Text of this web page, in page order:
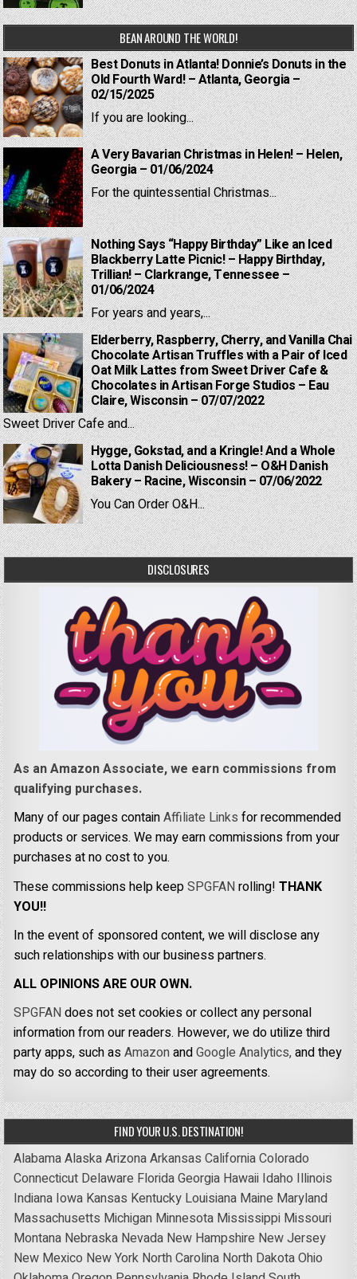
BEAN AROUND THE WORLD!
Best Donuts in Atlanta! Donnie’s Donuts in the
Old Fourth Ward! – Atlanta, Georgia –
02/15/2025
If you are looking...
A Very Bavarian Christmas in Helen! – Helen,
Georgia – 01/06/2024
For the quintessential Christmas...
Nothing Says “Happy Birthday” Like an Iced
Blackberry Latte Picnic! – Happy Birthday,
Trillian! – Clarkrange, Tennessee –
01/06/2024
For years and years,...
Elderberry, Raspberry, Cherry, and Vanilla Chai
Chocolate Artisan Truffles with a Pair of Iced
Oat Milk Lattes from Sweet Driver Cafe &
Chocolates in Artisan Forge Studios – Eau
Claire, Wisconsin – 07/07/2022
Sweet Driver Cafe and...
Hygge, Gokstad, and a Kringle! And a Whole
Lotta Danish Deliciousness! – O&H Danish
Bakery – Racine, Wisconsin – 07/06/2022
You Can Order O&H...
DISCLOSURES
As an Amazon Associate, we earn commissions from
qualifying purchases.
Many of our pages containAffiliate Links for recommended
products or services. We may earn commissions from your
purchases at no cost to you.
These commissions help keepSPGFANrolling!THANK
YOU!!
In the event of sponsored content, we will disclose any
such relationships with our business partners.
ALL OPINIONS ARE OUR OWN.
SPGFANdoes not set cookies or collect any personal
information from our readers. However, we do utilize third
party apps, such asAmazonandGoogle Analytics,and they
may do so according to their user agreements.
FIND YOUR U.S. DESTINATION!
AlabamaAlaskaArizonaArkansas CaliforniaColorado
Connecticut Delaware FloridaGeorgia Hawaii Idaho Illinois
Indiana Iowa Kansas Kentucky Louisiana Maine Maryland
Massachusetts Michigan Minnesota Mississippi Missouri
Montana Nebraska Nevada New Hampshire New Jersey
New Mexico New York North Carolina North DakotaOhio